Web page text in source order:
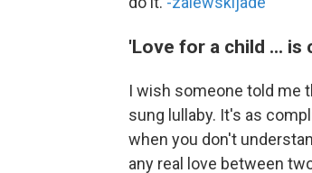
'Love for a child ... is
I wish someone told me
sung lullaby. It's as
when you don't
any real love between